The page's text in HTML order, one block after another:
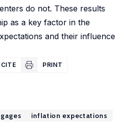
do not. These results
as a key factor in the
and their influence
CITE PRINT
inflation expectations